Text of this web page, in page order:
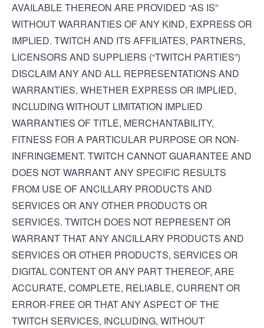
AVAILABLE THEREON ARE PROVIDED “AS IS”
WITHOUT WARRANTIES OF ANY KIND, EXPRESS OR
IMPLIED. TWITCH AND ITS AFFILIATES, PARTNERS,
LICENSORS AND SUPPLIERS (“TWITCH PARTIES”)
DISCLAIM ANY AND ALL REPRESENTATIONS AND
WARRANTIES, WHETHER EXPRESS OR IMPLIED,
INCLUDING WITHOUT LIMITATION IMPLIED
WARRANTIES OF TITLE, MERCHANTABILITY,
FITNESS FOR A PARTICULAR PURPOSE OR NON-
INFRINGEMENT. TWITCH CANNOT GUARANTEE AND
DOES NOT WARRANT ANY SPECIFIC RESULTS
FROM USE OF ANCILLARY PRODUCTS AND
SERVICES OR ANY OTHER PRODUCTS OR
SERVICES. TWITCH DOES NOT REPRESENT OR
WARRANT THAT ANY ANCILLARY PRODUCTS AND
SERVICES OR OTHER PRODUCTS, SERVICES OR
DIGITAL CONTENT OR ANY PART THEREOF, ARE
ACCURATE, COMPLETE, RELIABLE, CURRENT OR
ERROR-FREE OR THAT ANY ASPECT OF THE
TWITCH SERVICES, INCLUDING, WITHOUT